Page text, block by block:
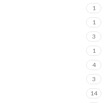
1
1
3
1
4
3
14